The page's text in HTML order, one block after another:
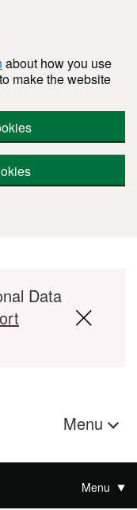
about how you use
make the website
Data
Menu
Menu